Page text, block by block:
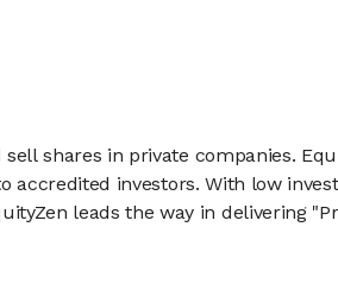
shares in private companies.
accredited investors. With low
leads the way in delivering